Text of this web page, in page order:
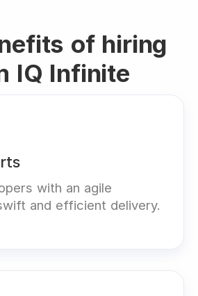
of hiring
IQ Infinite
with an agile
and efficient delivery.